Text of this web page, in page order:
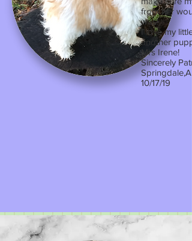
from her
was!
I love my
another
Mrs Irene!
Sincerely
Springdale,AR
10/17/19